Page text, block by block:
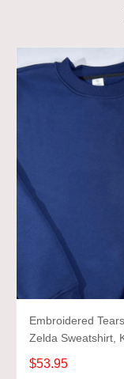
Embroidered
Zelda Sweatshirt,
Gift, Various
Shirt
$53.95